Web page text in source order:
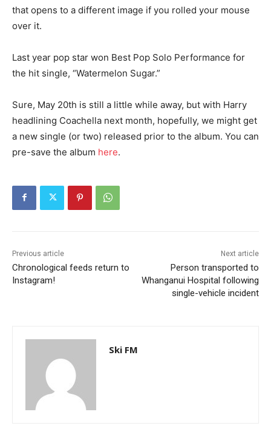
that opens to a different image if you rolled your mouse
over it.
Last year pop star won Best Pop Solo Performance for
the hit single, “Watermelon Sugar.”
Sure, May 20th is still a little while away, but with Harry
headlining Coachella next month, hopefully, we might get
a new single (or two) released prior to the album. You can
pre-save the album here.
Previous article
Chronological feeds return to
Instagram!
Next article
Person transported to
Whanganui Hospital following
single-vehicle incident
Ski FM